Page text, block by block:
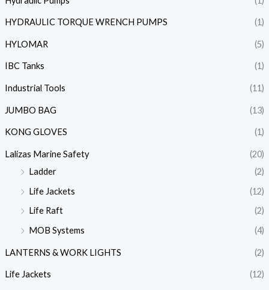
HYDRAULIC TORQUE WRENCH PUMPS (1)
HYLOMAR (5)
IBC Tanks (1)
Industrial Tools (11)
JUMBO BAG (13)
KONG GLOVES (1)
Lalizas Marine Safety
(20)
Ladder
(2)
Life Jackets
(12)
Life Raft
(2)
MOB Systems
(4)
LANTERNS & WORK LIGHTS (2)
Life Jackets (12)